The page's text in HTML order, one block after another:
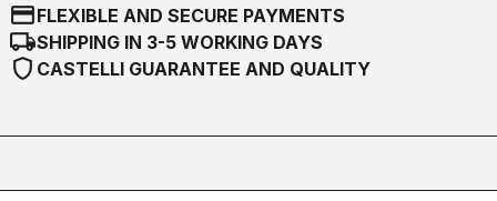
credit_cardFLEXIBLE AND SECURE PAYMENTS
local_shippingSHIPPING IN 3-5 WORKING DAYS
shield CASTELLI GUARANTEE AND QUALITY